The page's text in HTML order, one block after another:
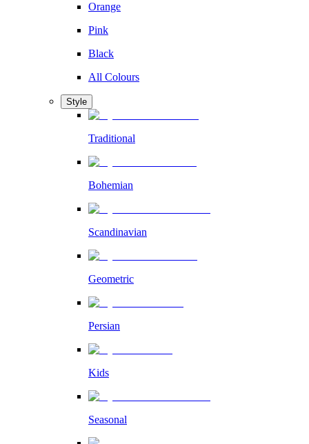
Orange
Pink
Black
All Colours
Style
Traditional
Bohemian
Scandinavian
Geometric
Persian
Kids
Seasonal